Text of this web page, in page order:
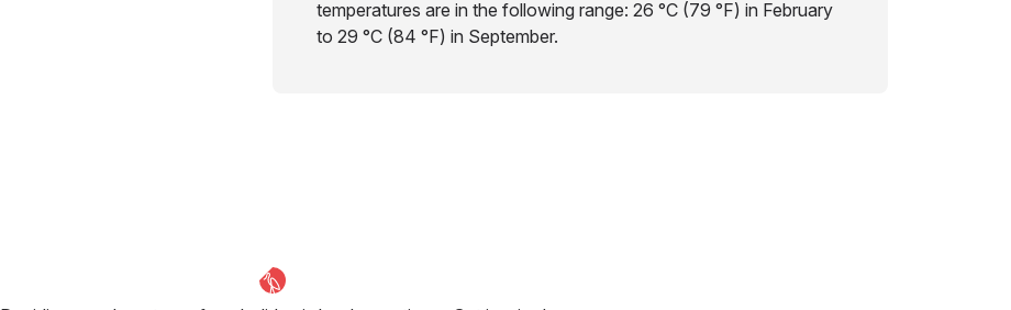
temperatures are in the following range: 26 °C (79 °F) in February
to 29 °C (84 °F) in September.